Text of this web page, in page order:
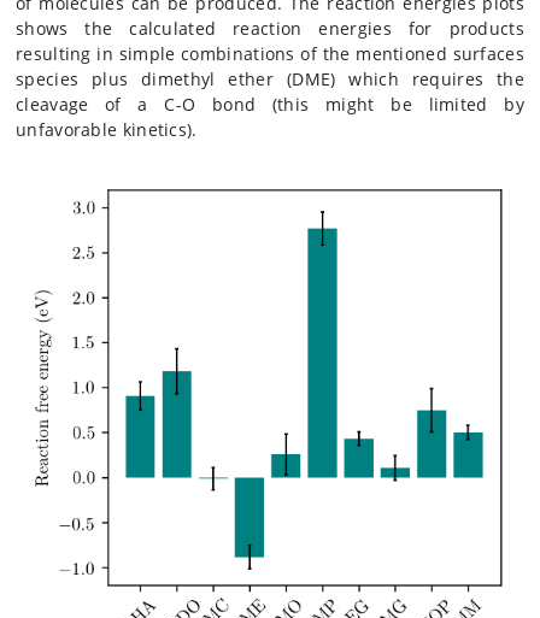
shows the calculated reaction energies for products
resulting in simple combinations of the mentioned surfaces
species plus dimethyl ether (DME) which requires the
cleavage of a C-O bond (this might be limited by
unfavorable kinetics).